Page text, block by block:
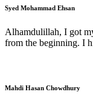
Syed Mohammad Ehsan
Alhamdulillah, I got
from the beginning. I
Mahdi Hasan Chowdhury